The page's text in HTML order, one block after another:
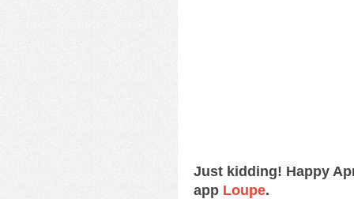
Just kidding! Happy
app Loupe.